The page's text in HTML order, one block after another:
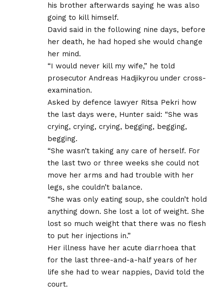
his brother afterwards saying he was also
going to kill himself.
David said in the following nine days, before
her death, he had hoped she would change
her mind.
“I would never kill my wife,” he told
prosecutor Andreas Hadjikyrou under cross-
examination.
Asked by defence lawyer Ritsa Pekri how
the last days were, Hunter said: “She was
crying, crying, crying, begging, begging,
begging.
“She wasn’t taking any care of herself. For
the last two or three weeks she could not
move her arms and had trouble with her
legs, she couldn’t balance.
“She was only eating soup, she couldn’t hold
anything down. She lost a lot of weight. She
lost so much weight that there was no flesh
to put her injections in.”
Her illness have her acute diarrhoea that
for the last three-and-a-half years of her
life she had to wear nappies, David told the
court.